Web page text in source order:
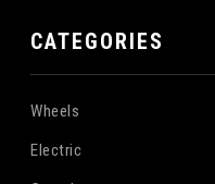
CATEGORIES
Wheels
Electric